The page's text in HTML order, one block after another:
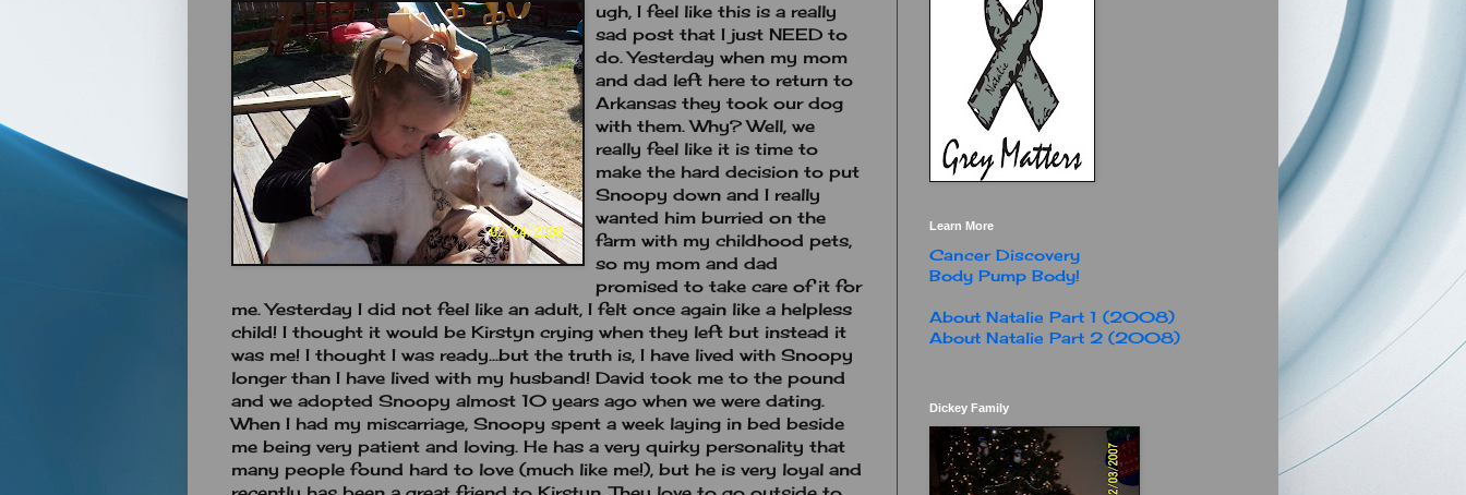
ugh, I feel like this is a really
sad post that I just NEED to
do. Yesterday when my mom
and dad left here to return to
Arkansas they took our dog
with them. Why? Well, we
really feel like it is time to
make the hard decision to put
Snoopy down and I really
wanted him burried on the
farm with my childhood pets,
so my mom and dad
promised to take care of it for
me. Yesterday I did not feel like an adult, I felt once again like a helpless
child! I thought it would be Kirstyn crying when they left but instead it
was me! I thought I was ready...but the truth is, I have lived with Snoopy
longer than I have lived with my husband! David took me to the pound
and we adopted Snoopy almost 10 years ago when we were dating.
When I had my miscarriage, Snoopy spent a week laying in bed beside
me being very patient and loving. He has a very quirky personality that
many people found hard to love (much like me!), but he is very loyal and
Learn More
Cancer Discovery
Body Pump Body!
About Natalie Part 1 (2008)
About Natalie Part 2 (2008)
Dickey Family